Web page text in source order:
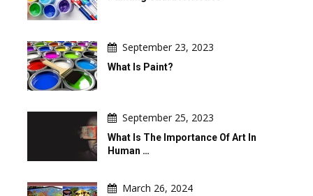
September 23, 2023
What Is Paint?
September 25, 2023
What Is The Importance Of Art In
Human …
March 26, 2024